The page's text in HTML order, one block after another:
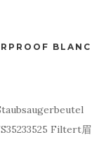
BLANC
Filtert眉